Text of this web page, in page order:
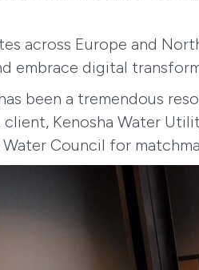
across Europe and
embrace digital
been a tremendous
Kenosha Water
Council for